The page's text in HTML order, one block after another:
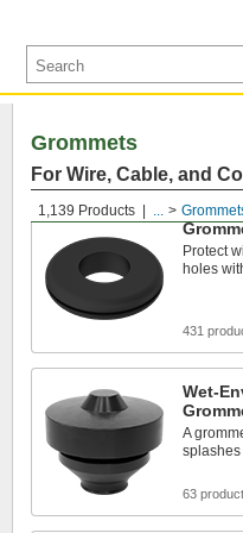
1,139 Products ...
Grommets
For Wire, Cable, and
Protect
holes
431
Wet-
A
63